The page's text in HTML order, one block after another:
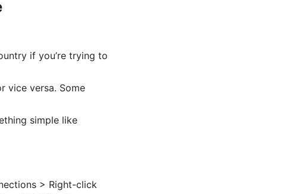
if you’re trying to
vice versa. Some
simple like
> Right-click